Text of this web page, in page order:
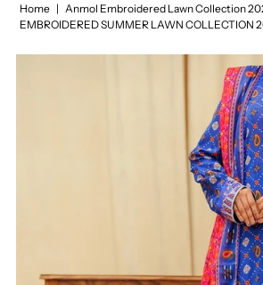
Home | Anmol Embroidered Lawn Collection
EMBROIDERED SUMMER LAWN COLLECTION